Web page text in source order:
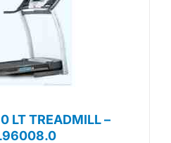
LT TREADMILL –